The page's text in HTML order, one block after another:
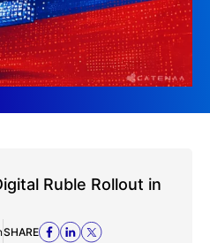
Ruble Rollout in
SHARE